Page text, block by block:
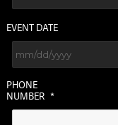
EVENT DATE
slash
PHONE
NUMBER *